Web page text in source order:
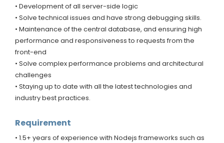
• Development of all server-side logic
• Solve technical issues and have strong debugging skills.
• Maintenance of the central database, and ensuring high
performance and responsiveness to requests from the
front-end
• Solve complex performance problems and architectural
challenges
• Staying up to date with all the latest technologies and
industry best practices.
Requirement
• 1.5+ years of experience with Nodejs frameworks such as